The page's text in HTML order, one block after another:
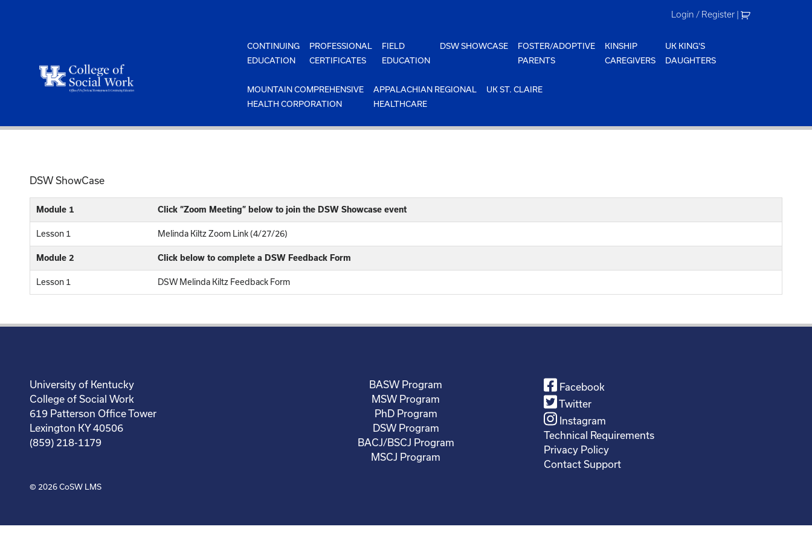
Login / Register |
CONTINUING
EDUCATION
PROFESSIONAL
CERTIFICATES
FIELD
EDUCATION
DSW SHOWCASE
FOSTER/ADOPTIVE
PARENTS
KINSHIP
CAREGIVERS
UK KING'S
DAUGHTERS
MOUNTAIN COMPREHENSIVE
HEALTH CORPORATION
APPALACHIAN REGIONAL
HEALTHCARE
UK ST. CLAIRE
DSW ShowCase
Module 1 Click “Zoom Meeting” below to join the DSW Showcase event
Lesson 1 Melinda Kiltz Zoom Link (4/27/26)
Module 2 Click below to complete a DSW Feedback Form
Lesson 1 DSW Melinda Kiltz Feedback Form
University of Kentucky
College of Social Work
619 Patterson Office Tower
Lexington KY 40506
(859) 218-1179
BASW Program
MSW Program
PhD Program
DSW Program
BACJ/BSCJ Program
MSCJ Program
Facebook
Twitter
Instagram
Technical Requirements
Privacy Policy
Contact Support
© 2026 CoSW LMS